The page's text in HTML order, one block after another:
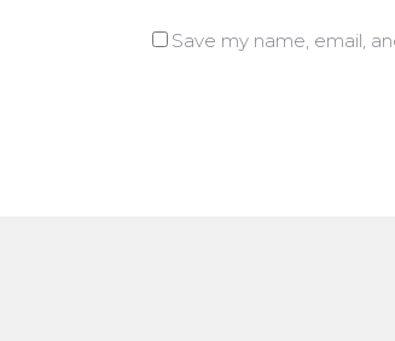
Save my name, email,